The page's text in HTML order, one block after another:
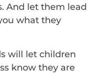
And let them lead
what they
will let children
know they are